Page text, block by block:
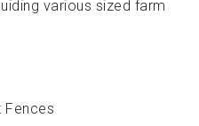
various sized farm